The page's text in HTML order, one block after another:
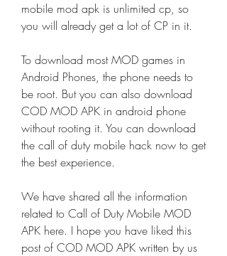
mobile mod apk is unlimited cp, so
you will already get a lot of CP in it.
To download most MOD games in
Android Phones, the phone needs to
be root. But you can also download
COD MOD APK in android phone
without rooting it. You can download
the call of duty mobile hack now to get
the best experience.
We have shared all the information
related to Call of Duty Mobile MOD
APK here. I hope you have liked this
post of COD MOD APK written by us